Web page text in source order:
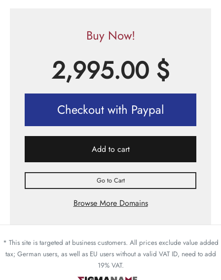
Buy Now!
2,995.00 $
Checkout with Paypal
Add to cart
Go to Cart
Browse More Domains
* This site is targeted at business customers. All prices exclude value added
tax; German users, as well as EU users without a valid VAT ID, need to add
19% VAT.